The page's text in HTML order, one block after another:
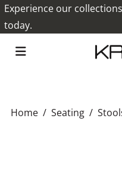
Experience our
today.
Home Seating